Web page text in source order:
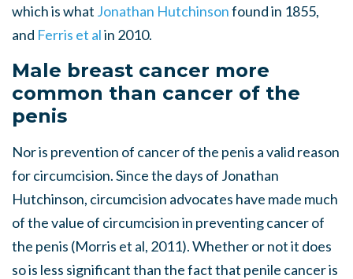
which is what Jonathan Hutchinsonfound in 1855,
and Ferris et alin 2010.
Male breast cancer more
common than cancer of the
penis
Nor is prevention of cancer of the penis a valid reason
for circumcision. Since the days of Jonathan
Hutchinson, circumcision advocates have made much
of the value of circumcision in preventing cancer of
the penis (Morris et al, 2011). Whether or not it does
so is less significant than the fact that penile cancer is